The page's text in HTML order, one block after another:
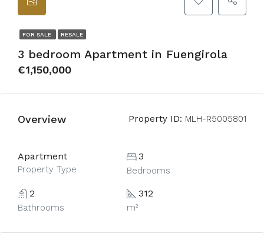
FOR SALE RESALE
3 bedroom Apartment in Fuengirola
€1,150,000
Overview Property ID: MLH-R5005801
Apartment
Property Type
3
Bedrooms
2
Bathrooms
312
m²